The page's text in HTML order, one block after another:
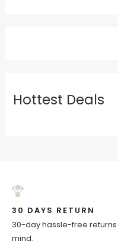
Hottest Deals
30 DAYS RETURN
30-day hassle-free
mind.